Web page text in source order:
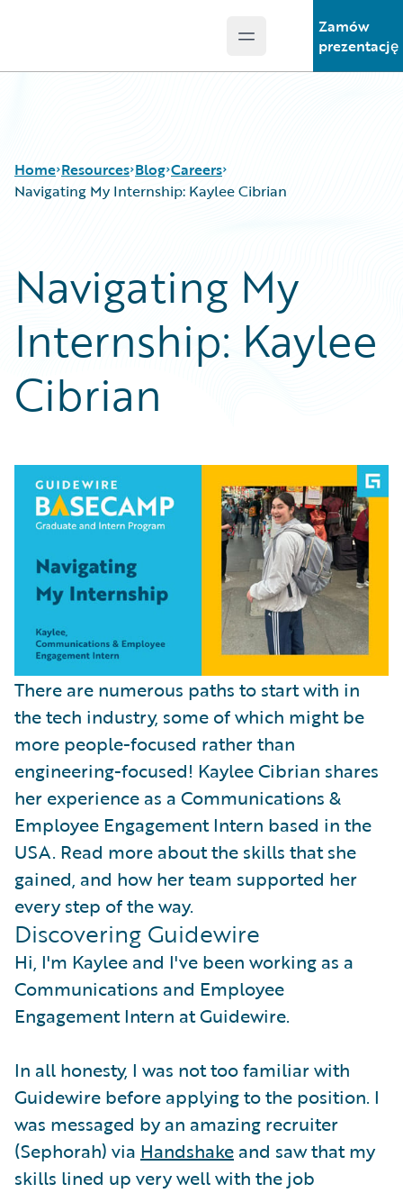
Open main menu
Zamów
prezentację
Home Resources
Guidewire Conversations
Podcasts
Help and Support
Blog
Best Practices
Careers
Developers
Intelligent Experience
Partner Perspective
Careers
Navigating My Internship: Kaylee Cibrian
Navigating My
Internship: Kaylee
Cibrian
There are numerous paths to start with in
the tech industry, some of which might be
more people-focused rather than
engineering-focused! Kaylee Cibrian shares
her experience as a Communications &
Employee Engagement Intern based in the
USA. Read more about the skills that she
gained, and how her team supported her
every step of the way.
Discovering Guidewire
Hi, I'm Kaylee and I've been working as a
Communications and Employee
Engagement Intern at Guidewire.
In all honesty, I was not too familiar with
Guidewire before applying to the position. I
was messaged by an amazing recruiter
(Sephorah) via Handshake and saw that my
skills lined up very well with the job